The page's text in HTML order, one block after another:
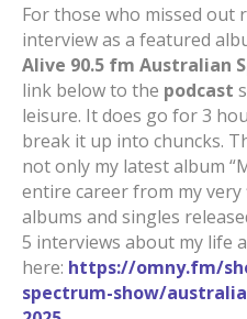
For those who missed out
interview as a featured
Alive 90.5 fm Australian
link below to the podcast
leisure. It does go for 3
break it up into chuncks.
not only my latest album
entire career from my
albums and singles
5 interviews about my life
here: https://omny.fm/
spectrum-show/